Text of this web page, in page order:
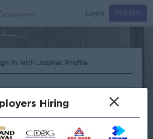
Login Register
In with JobNet Profile
Hiring ×